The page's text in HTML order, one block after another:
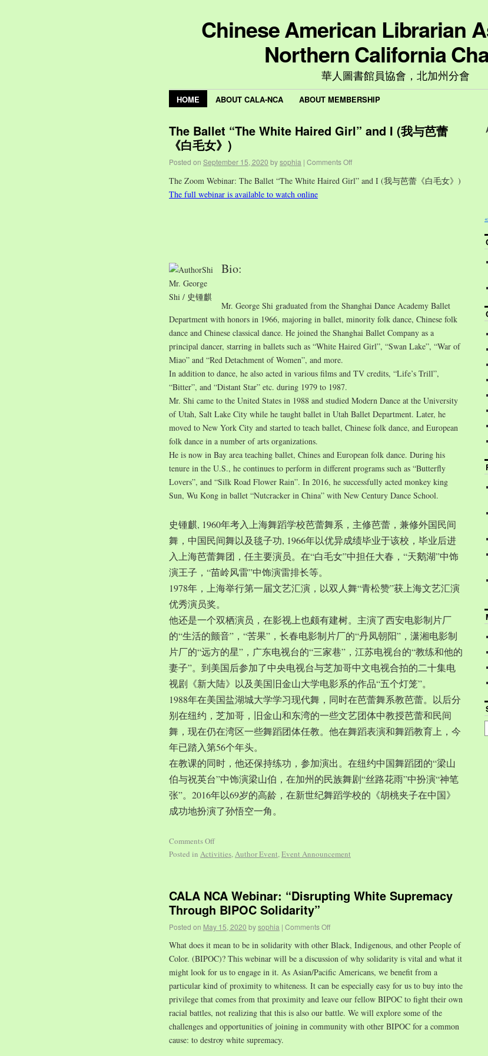
Chinese American Librarian
Northern California
華人圖書館員協會，北加州分會
HOME ABOUT CALA-NCA ABOUT MEMBERSHIP
The Ballet “The White Haired Girl” and I (我与芭蕾
《白毛女》)
Posted on September 15, 2020 bysophia | Comments Off
The Zoom Webinar: The Ballet “The White Haired Girl” and I (我与芭蕾《白毛女》)
The full webinar is available to watch online
Mr. George
Shi / 史锺麒
Bio:
Mr. George Shi graduated from the Shanghai Dance Academy Ballet
Department with honors in 1966, majoring in ballet, minority folk dance, Chinese folk
dance and Chinese classical dance. He joined the Shanghai Ballet Company as a
principal dancer, starring in ballets such as “White Haired Girl”, “Swan Lake”, “War of
Miao” and “Red Detachment of Women”, and more.
In addition to dance, he also acted in various films and TV credits, “Life’s Trill”,
“Bitter”, and “Distant Star” etc. during 1979 to 1987.
Mr. Shi came to the United States in 1988 and studied Modern Dance at the University
of Utah, Salt Lake City while he taught ballet in Utah Ballet Department. Later, he
moved to New York City and started to teach ballet, Chinese folk dance, and European
folk dance in a number of arts organizations.
He is now in Bay area teaching ballet, Chines and European folk dance. During his
tenure in the U.S., he continues to perform in different programs such as “Butterfly
Lovers”, and “Silk Road Flower Rain”. In 2016, he successfully acted monkey king
Sun, Wu Kong in ballet “Nutcracker in China” with New Century Dance School.
史锺麒, 1960年考入上海舞蹈学校芭蕾舞系，主修芭蕾，兼修外国民间
舞，中国民间舞以及毯子功, 1966年以优异成绩毕业于该校，毕业后进
入上海芭蕾舞团，任主要演员。在“白毛女”中担任大春，“天鹅湖”中饰
演王子，“苗岭风雷”中饰演雷排长等。
1978年，上海举行第一届文艺汇演，以双人舞“青松赞”获上海文艺汇演
优秀演员奖。
他还是一个双栖演员，在影视上也颇有建树。主演了西安电影制片厂
的“生活的颤音”，“苦果”，长春电影制片厂的“丹凤朝阳”，潇湘电影制
片厂的“远方的星”，广东电视台的“三家巷”，江苏电视台的“教练和他的
妻子”。到美国后参加了中央电视台与芝加哥中文电视合拍的二十集电
视剧《新大陆》以及美国旧金山大学电影系的作品“五个灯笼”。
1988年在美国盐湖城大学学习现代舞，同时在芭蕾舞系教芭蕾。以后分
别在纽约，芝加哥，旧金山和东湾的一些文艺团体中教授芭蕾和民间
舞，现在仍在湾区一些舞蹈团体任教。他在舞蹈表演和舞蹈教育上，今
年已踏入第56个年头。
在教课的同时，他还保持练功，参加演出。在纽约中国舞蹈团的“梁山
伯与祝英台”中饰演梁山伯，在加州的民族舞剧“丝路花雨”中扮演“神笔
张”。2016年以69岁的高龄，在新世纪舞蹈学校的《胡桃夹子在中国》
成功地扮演了孙悟空一角。
Comments Off
Posted in Activities,Author Event,Event Announcement
CALA NCA Webinar: “Disrupting White Supremacy
Through BIPOC Solidarity”
Posted on May 15, 2020 bysophia | Comments Off
What does it mean to be in solidarity with other Black, Indigenous, and other People of
Color. (BIPOC)? This webinar will be a discussion of why solidarity is vital and what it
might look for us to engage in it. As Asian/Pacific Americans, we benefit from a
particular kind of proximity to whiteness. It can be especially easy for us to buy into the
privilege that comes from that proximity and leave our fellow BIPOC to fight their own
racial battles, not realizing that this is also our battle. We will explore some of the
challenges and opportunities of joining in community with other BIPOC for a common
cause: to destroy white supremacy.